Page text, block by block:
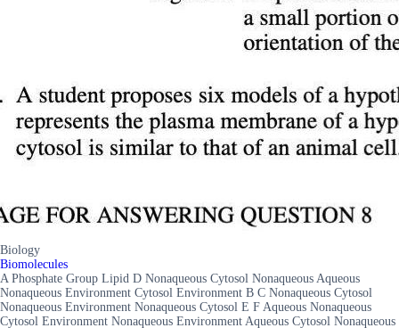
Biology
Biomolecules
A Phosphate Group Lipid D Nonaqueous Cytosol Nonaqueous Aqueous
Nonaqueous Environment Cytosol Environment B C Nonaqueous Cytosol
Nonaqueous Environment Nonaqueous Cytosol E F Aqueous Nonaqueous
Cytosol Environment Nonaqueous Environment Aqueous Cytosol Nonaqueous